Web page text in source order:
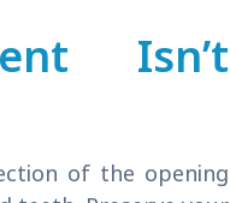
Isn’t
of the opening